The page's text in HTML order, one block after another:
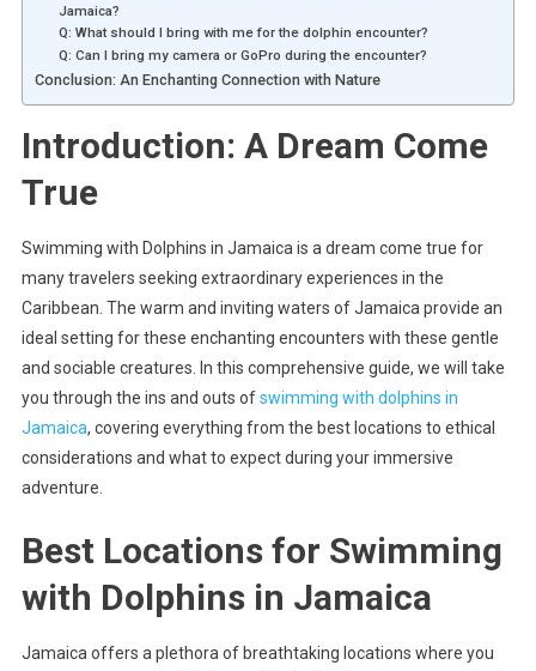
Jamaica?
Q: What should I bring with me for the dolphin encounter?
Q: Can I bring my camera or GoPro during the encounter?
Conclusion: An Enchanting Connection with Nature
Introduction: A Dream Come
True
Swimming with Dolphins in Jamaica is a dream come true for
many travelers seeking extraordinary experiences in the
Caribbean. The warm and inviting waters of Jamaica provide an
ideal setting for these enchanting encounters with these gentle
and sociable creatures. In this comprehensive guide, we will take
you through the ins and outs ofswimming with dolphins in
Jamaica, covering everything from the best locations to ethical
considerations and what to expect during your immersive
adventure.
Best Locations for Swimming
with Dolphins in Jamaica
Jamaica offers a plethora of breathtaking locations where you